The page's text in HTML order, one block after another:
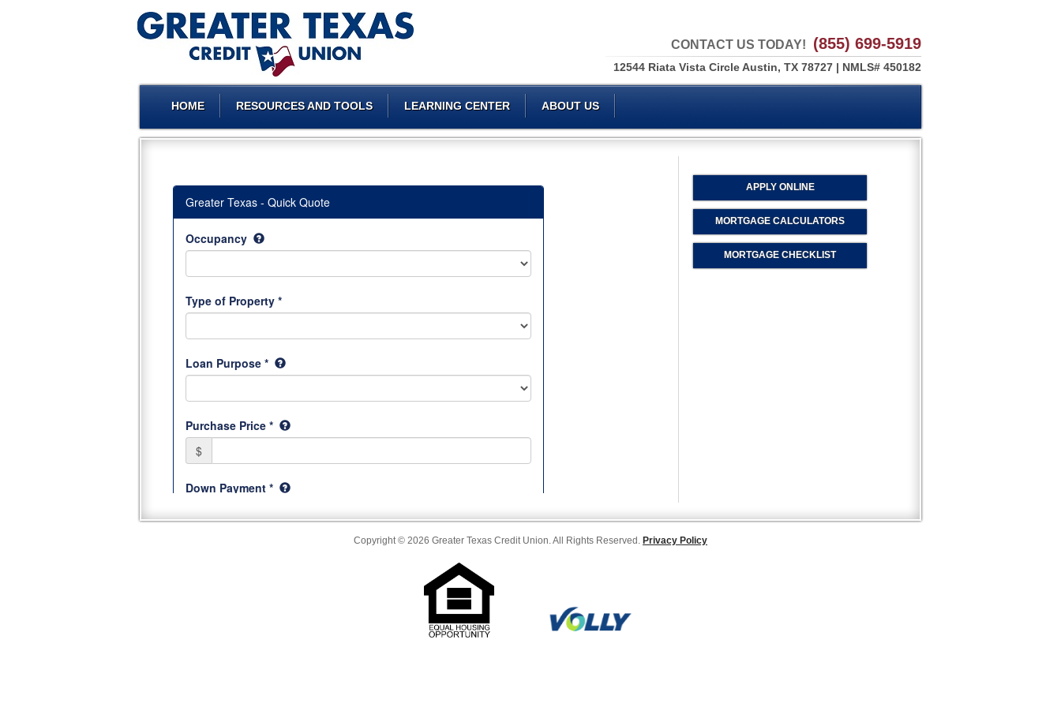
CONTACT US TODAY! (855) 699-5919
12544 Riata Vista Circle Austin, TX 78727 | NMLS# 450182
HOME RESOURCES AND TOOLS LEARNING CENTER ABOUT US
APPLY ONLINE
MORTGAGE CALCULATORS
MORTGAGE CHECKLIST
Copyright © 2026 Greater Texas Credit Union. All Rights Reserved. Privacy Policy